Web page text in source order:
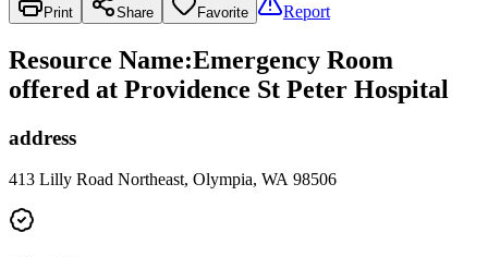
Print Share Favorite Report
Resource Name:Emergency Room
offered at Providence St Peter Hospital
address
413 Lilly Road Northeast, Olympia, WA 98506